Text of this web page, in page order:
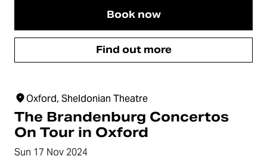
Book now
Find out more
Oxford, Sheldonian Theatre
The Brandenburg Concertos
On Tour in Oxford
Sun 17 Nov 2024